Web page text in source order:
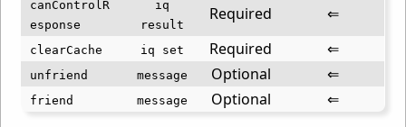
canControlR
esponse
iq
result
Required ⇐
clearCache iq set Required ⇐
unfriend message Optional ⇐
friend message Optional ⇐